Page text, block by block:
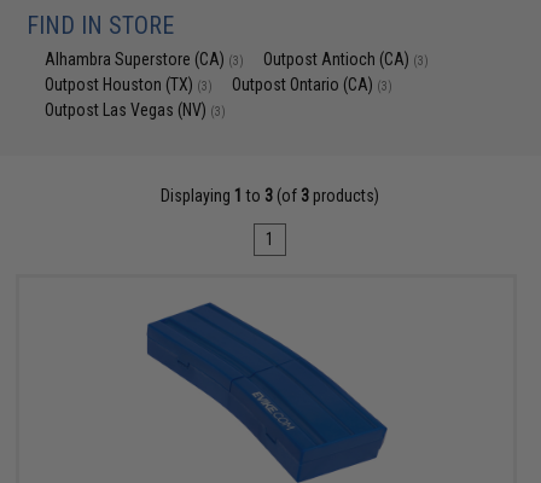
FIND IN STORE
Alhambra Superstore (CA) (3) Outpost Antioch (CA) (3)
Outpost Houston (TX) (3) Outpost Ontario (CA) (3)
Outpost Las Vegas (NV) (3)
Displaying 1 to 3 (of 3 products)
1